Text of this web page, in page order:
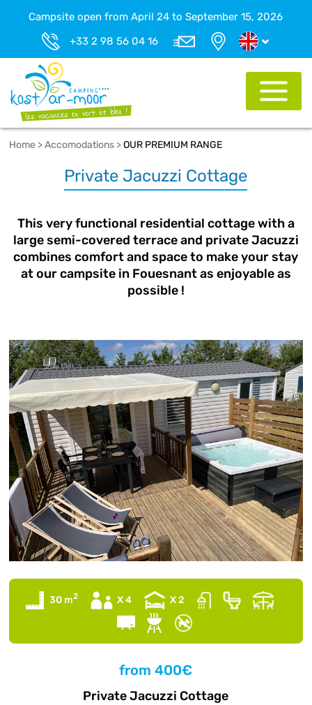
Campsite open from April 24 to September 15, 2026
+33 2 98 56 04 16
Home >Accomodations >OUR PREMIUM RANGE
Private Jacuzzi Cottage
This very functional residential cottage with a
large semi-covered terrace and private Jacuzzi
combines comfort and space to make your stay
at our campsite in Fouesnant as enjoyable as
possible !
30 m2 X 4 X 2
from400€
Private Jacuzzi Cottage